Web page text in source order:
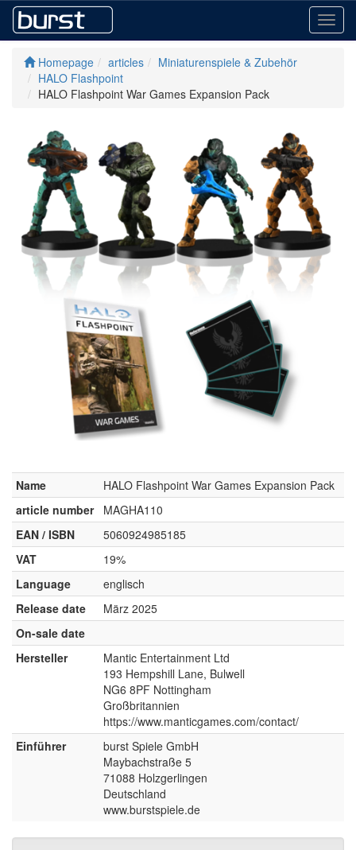
Homepage
articles
Miniaturenspiele & Zubehör
HALO Flashpoint
HALO Flashpoint War Games Expansion Pack
Name
HALO Flashpoint War Games Expansion Pack
article number
MAGHA110
EAN / ISBN
5060924985185
VAT
19%
Language
englisch
Release date
März 2025
On-sale date
Hersteller
Mantic Entertainment Ltd
193 Hempshill Lane, Bulwell
NG6 8PF Nottingham
Großbritannien
https://www.manticgames.com/contact/
Einführer
burst Spiele GmbH
Maybachstraße 5
71088 Holzgerlingen
Deutschland
www.burstspiele.de